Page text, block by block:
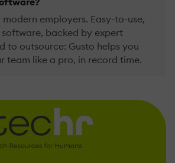
employers. Easy-to-use,
backed by expert
to outsource: Gusto helps you
team like a pro, in record time.